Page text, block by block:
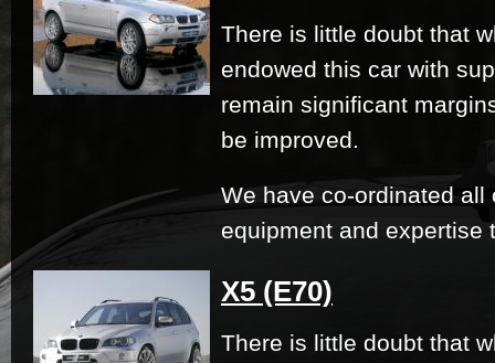
There is little doubt that
endowed this car with
remain significant
be improved.
We have co-ordinated all
equipment and expertise
X5 (E70)
There is little doubt that